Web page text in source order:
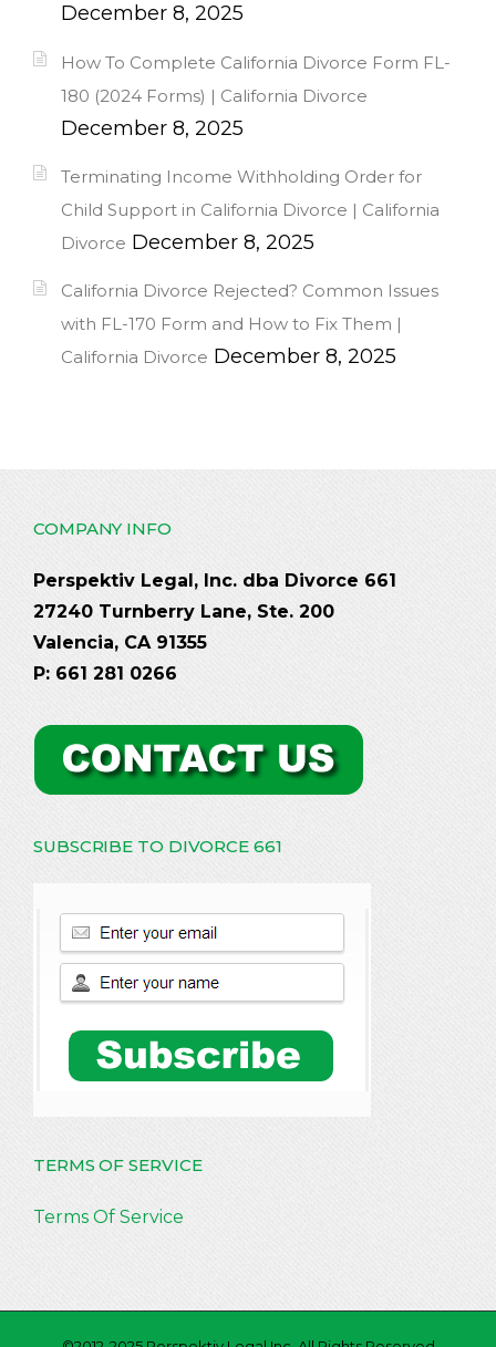
December 8, 2025
How To Complete California Divorce Form FL-
180 (2024 Forms) | California Divorce
December 8, 2025
Terminating Income Withholding Order for
Child Support in California Divorce | California
Divorce December 8, 2025
California Divorce Rejected? Common Issues
with FL-170 Form and How to Fix Them |
California Divorce December 8, 2025
COMPANY INFO
Perspektiv Legal, Inc. dba Divorce 661
27240 Turnberry Lane, Ste. 200
Valencia, CA 91355
P: 661 281 0266
SUBSCRIBE TO DIVORCE 661
TERMS OF SERVICE
Terms Of Service